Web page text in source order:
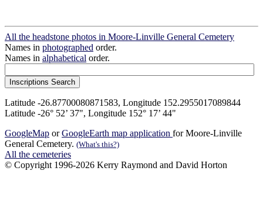
All the headstone photos in Moore-Linville General Cemetery
Names in photographed order.
Names in alphabetical order.
Latitude -26.87700080871583, Longitude 152.2955017089844
Latitude -26° 52’ 37", Longitude 152° 17’ 44"
GoogleMap orGoogleEarth map application for Moore-Linville
General Cemetery. (What's this?)
All the cemeteries
© Copyright 1996-2026 Kerry Raymond and David Horton